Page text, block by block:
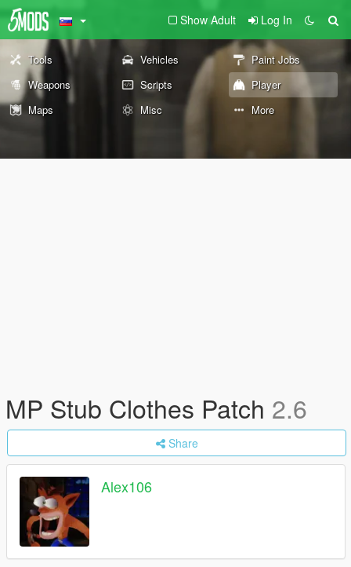
Show Adult Log In
Tools Vehicles
Paint Jobs
Weapons
Scripts
Player
Maps
Misc More
MP Stub Clothes Patch 2.6
Share
Alex106